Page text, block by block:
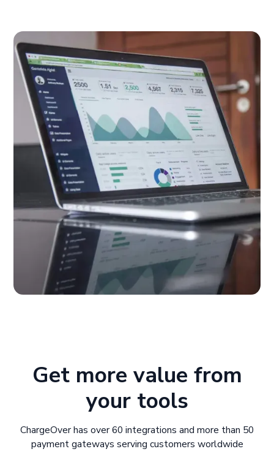
Get more value from
your tools
ChargeOver has over 60 integrations and more than 50
payment gateways serving customers worldwide